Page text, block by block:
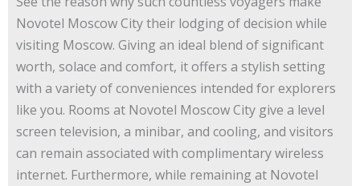
Novotel Moscow City their lodging of decision while
visiting Moscow. Giving an ideal blend of significant
worth, solace and comfort, it offers a stylish setting
with a variety of conveniences intended for explorers
like you. Rooms at Novotel Moscow City give a level
screen television, a minibar, and cooling, and visitors
can remain associated with complimentary wireless
internet. Furthermore, while remaining at Novotel